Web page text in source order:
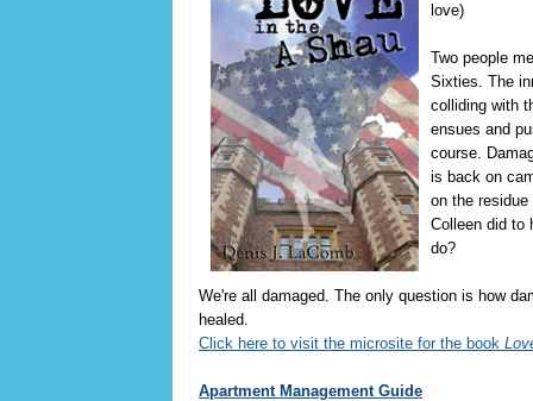
love)
Two people
Sixties. The
colliding with
ensues and
course.
is back on
on the
Colleen did to
do?
We're all damaged. The only question is how
healed.
Click here to visit the microsite for the book
Apartment Management Guide